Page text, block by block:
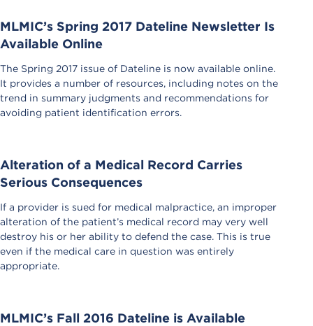
MLMIC’s Spring 2017 Dateline Newsletter Is
Available Online
The Spring 2017 issue of Dateline is now available online.
It provides a number of resources, including notes on the
trend in summary judgments and recommendations for
avoiding patient identification errors.
Alteration of a Medical Record Carries
Serious Consequences
If a provider is sued for medical malpractice, an improper
alteration of the patient’s medical record may very well
destroy his or her ability to defend the case. This is true
even if the medical care in question was entirely
appropriate.
MLMIC’s Fall 2016 Dateline is Available